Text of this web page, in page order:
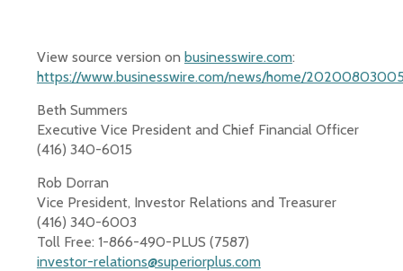
View source version on businesswire.com:
https://www.businesswire.com/news/home/
Beth Summers
Executive Vice President and Chief Financial Officer
(416) 340-6015
Rob Dorran
Vice President, Investor Relations and Treasurer
(416) 340-6003
Toll Free: 1-866-490-PLUS (7587)
investor-relations@superiorplus.com